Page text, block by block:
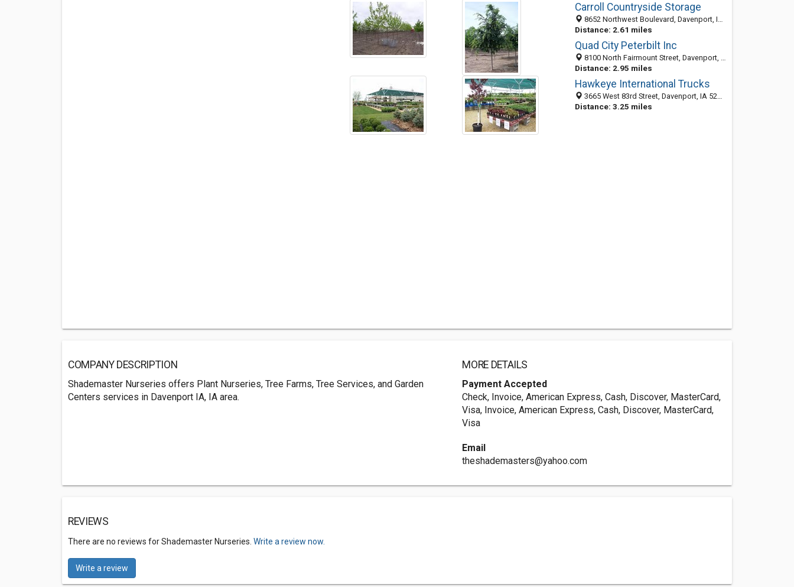
Carroll Countryside Storage
8652 Northwest Boulevard, Davenport, IA 52806-6417
Distance: 2.61 miles
Quad City Peterbilt Inc
8100 North Fairmount Street, Davenport, IA 52806-6404
Distance: 2.95 miles
Hawkeye International Trucks
3665 West 83rd Street, Davenport, IA 52806-6402
Distance: 3.25 miles
COMPANY DESCRIPTION
Shademaster Nurseries offers Plant Nurseries, Tree Farms, Tree Services, and Garden
Centers services in Davenport IA, IA area.
MORE DETAILS
Payment Accepted
Check, Invoice, American Express, Cash, Discover, MasterCard,
Visa, Invoice, American Express, Cash, Discover, MasterCard,
Visa
Email
theshademasters@yahoo.com
REVIEWS
There are no reviews for Shademaster Nurseries. Write a review now.
Write a review